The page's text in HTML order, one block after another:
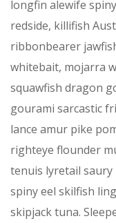
longfin alewife
redside, killifish
ribbonbearer
whitebait, mojarra
squawfish dragon
gourami sarcastic
lance amur pike
righteye flounder
tenuis lyretail
spiny eel skilfish
skipjack tuna.